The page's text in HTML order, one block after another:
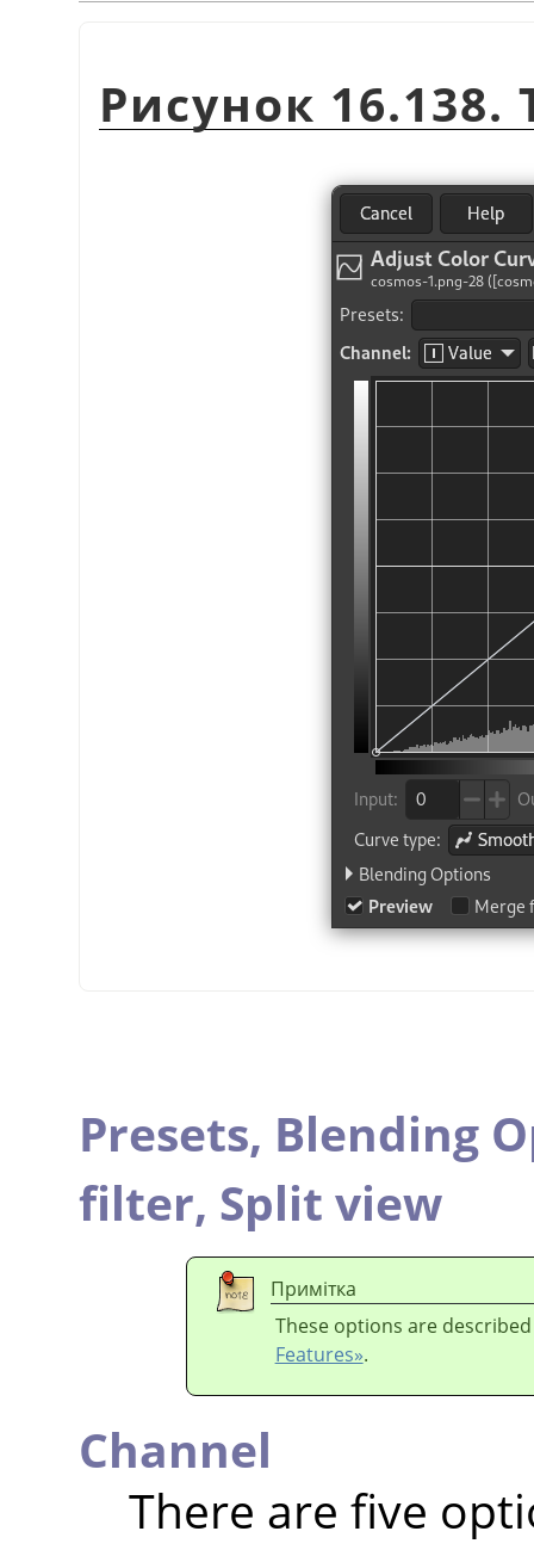
Рисунок 16.138.
Presets, Blending
filter, Split view
Примітка
These options are
Features».
Channel
There are five